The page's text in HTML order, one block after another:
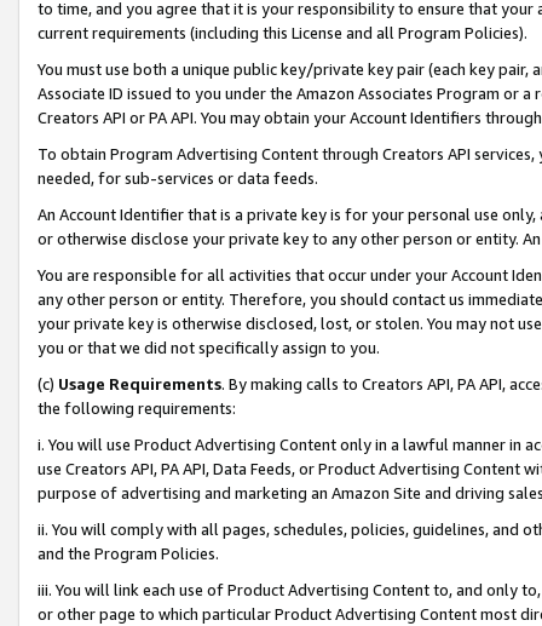
to time, and you agree that it is your responsibility to ensure that your
current requirements (including this License and all Program Policies).
You must use both a unique public key/private key pair (each key pair,
Associate ID issued to you under the Amazon Associates Program or
Creators API or PA API. You may obtain your Account Identifiers
To obtain Program Advertising Content through Creators API
needed, for sub-services or data feeds.
An Account Identifier that is a private key is for your personal use
or otherwise disclose your private key to any other person or entity.
You are responsible for all activities that occur under your Account
any other person or entity. Therefore, you should contact us
your private key is otherwise disclosed, lost, or stolen. You may not
you or that we did not specifically assign to you.
(c) Usage Requirements. By making calls to Creators API, PA API,
the following requirements:
i. You will use Product Advertising Content only in a lawful manner in
use Creators API, PA API, Data Feeds, or Product Advertising
purpose of advertising and marketing an Amazon Site and driving
ii. You will comply with all pages, schedules, policies, guidelines, and
and the Program Policies.
iii. You will link each use of Product Advertising Content to, and only
or other page to which particular Product Advertising Content most